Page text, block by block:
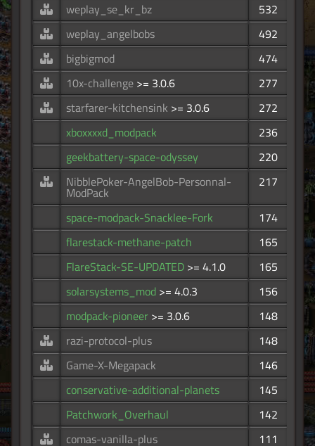
weplay_se_kr_bz
532
weplay_angelbobs
492
bigbigmod
474
10x-challenge >= 3.0.6
277
starfarer-kitchensink >= 3.0.6
272
xboxxxxd_modpack
236
geekbattery-space-odyssey
220
NibblePoker-AngelBob-Personnal-
ModPack
217
space-modpack-Snacklee-Fork
174
flarestack-methane-patch
165
FlareStack-SE-UPDATED >= 4.1.0
165
solarsystems_mod >= 4.0.3
156
modpack-pioneer >= 3.0.6
148
razi-protocol-plus
148
Game-X-Megapack
146
conservative-additional-planets
145
Patchwork_Overhaul
142
comas-vanilla-plus
111